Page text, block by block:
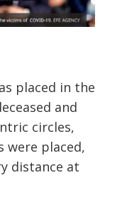
placed in the
and
circles,
were placed,
distance at